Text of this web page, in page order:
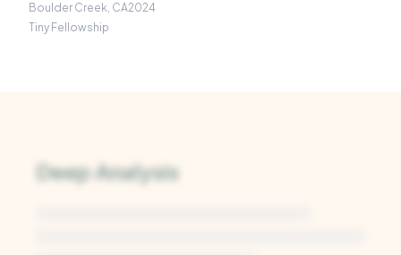
Boulder Creek, CA2024
Tiny Fellowship
Deep Analysis